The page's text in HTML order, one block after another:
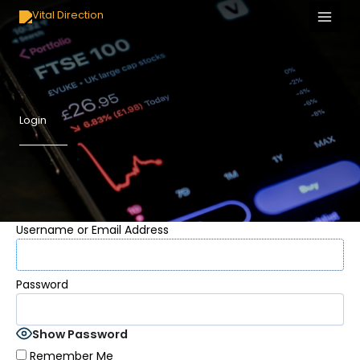
Skip
content
Login
Username or Email Address
Password
Show Password
Remember Me